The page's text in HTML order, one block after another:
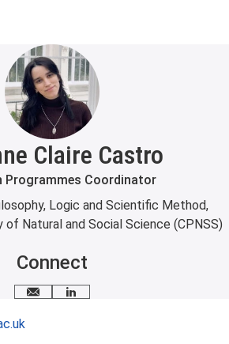
Claire Castro
Programmes Coordinator
Logic and Scientific Method,
Natural and Social Science (CPNSS)
Connect
Email meLinkedIn